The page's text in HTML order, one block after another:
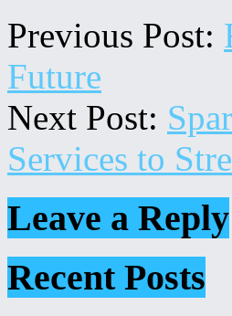
Previous Post:
Future
Next Post:
Services to
Leave a Reply
Secondary
Sidebar
Recent Posts